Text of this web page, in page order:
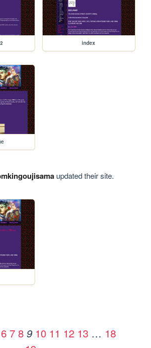
index
updated their site.
6 7 8 9 10 11 12 13 … 18